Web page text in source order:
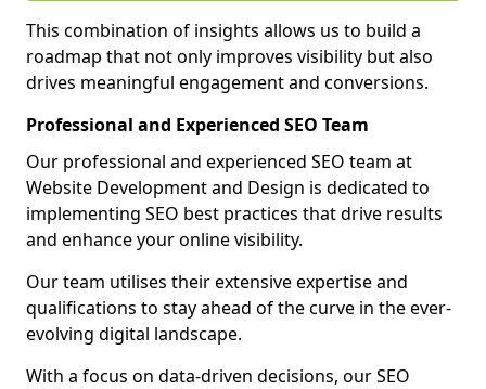
This combination of insights allows us to build a
roadmap that not only improves visibility but also
drives meaningful engagement and conversions.
Professional and Experienced SEO Team
Our professional and experienced SEO team at
Website Development and Design is dedicated to
implementing SEO best practices that drive results
and enhance your online visibility.
Our team utilises their extensive expertise and
qualifications to stay ahead of the curve in the ever-
evolving digital landscape.
With a focus on data-driven decisions, our SEO